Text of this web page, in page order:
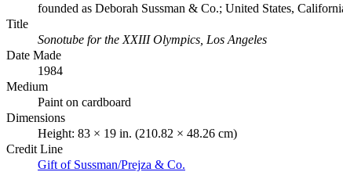
founded as Deborah Sussman & Co.; United States,
Title
Sonotube for the XXIII Olympics, Los Angeles
Date Made
1984
Medium
Paint on cardboard
Dimensions
Height: 83 × 19 in. (210.82 × 48.26 cm)
Credit Line
Gift of Sussman/Prejza & Co.